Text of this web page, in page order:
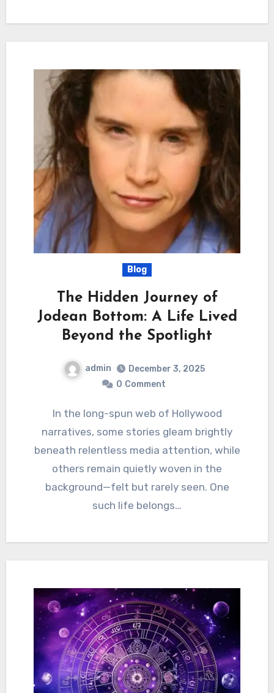
Blog
The Hidden Journey of
Jodean Bottom: A Life Lived
Beyond the Spotlight
admin
December 3, 2025
0 Comment
In the long-spun web of Hollywood
narratives, some stories gleam brightly
beneath relentless media attention, while
others remain quietly woven in the
background—felt but rarely seen. One
such life belongs…